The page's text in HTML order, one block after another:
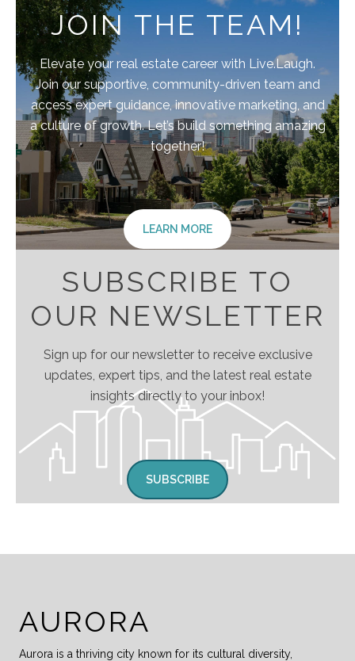
JOIN THE TEAM!
Elevate your real estate career with Live.Laugh.
Join our supportive, community-driven team and
access expert guidance, innovative marketing, and
a culture of growth. Let’s build something amazing
together!
LEARN MORE
SUBSCRIBE TO
OUR NEWSLETTER
Sign up for our newsletter to receive exclusive
updates, expert tips, and the latest real estate
insights directly to your inbox!
SUBSCRIBE
AURORA
Aurora is a thriving city known for its cultural diversity,